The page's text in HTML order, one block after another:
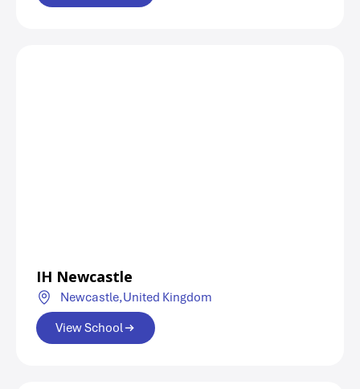
IH Newcastle
Newcastle,United Kingdom
View School